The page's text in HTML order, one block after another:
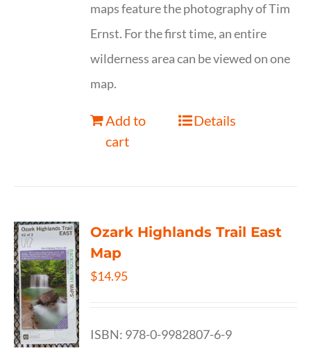
maps feature the photography of Tim
Ernst. For the first time, an entire
wilderness area can be viewed on one
map.
Add to
cart
Details
Ozark Highlands Trail East
Map
$14.95
ISBN: 978-0-9982807-6-9